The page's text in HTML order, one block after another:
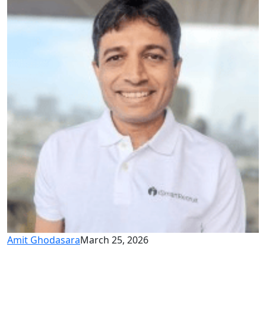
Amit GhodasaraMarch 25, 2026